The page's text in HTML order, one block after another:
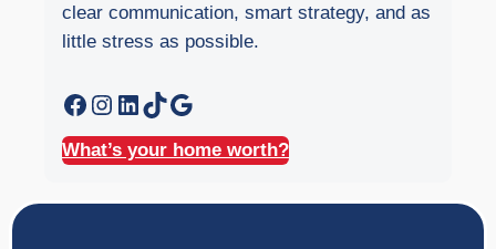
clear communication, smart strategy, and as
little stress as possible.
Facebook Instagram LinkedIn TikTok Google
What’s your home worth?